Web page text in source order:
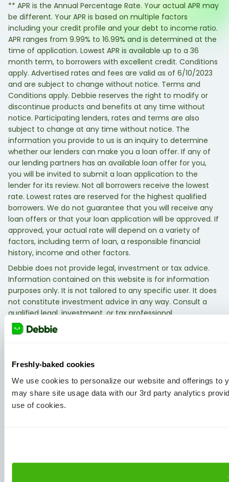
Freshly-baked cookies
We use cookies to personalize our website and offerings
may share site usage data with our 3rd party analytics
use of cookies.
** APR is the Annual Percentage Rate. Your actual APR may
be different. Your APR is based on multiple factors
including your credit profile and your debt to income ratio.
APR ranges from 9.99% to 16.99% and is determined at the
time of application. Lowest APR is available up to a 36
month term, to borrowers with excellent credit. Conditions
apply. Advertised rates and fees are valid as of 6/10/2023
and are subject to change without notice. Terms and
Conditions apply. Debbie reserves the right to modify or
discontinue products and benefits at any time without
notice. Participating lenders, rates and terms are also
subject to change at any time without notice. The
information you provide to us is an inquiry to determine
whether our lenders can make you a loan offer. If any of
our lending partners has an available loan offer for you,
you will be invited to submit a loan application to the
lender for its review. Not all borrowers receive the lowest
rate. Lowest rates are reserved for the highest qualified
borrowers. We do not guarantee that you will receive any
loan offers or that your loan application will be approved. If
approved, your actual rate will depend on a variety of
factors, including term of loan, a responsible financial
history, income and other factors.
Debbie does not provide legal, investment or tax advice.
Information contained on this website is for information
purposes only. It is not tailored to any specific user. It does
not constitute investment advice in any way. Consult a
qualified legal, investment, or tax professional.